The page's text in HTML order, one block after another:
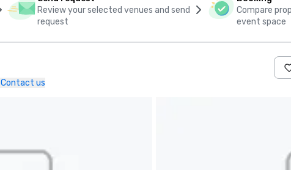
Review your selected venues and send
request
Compare
event space
Contact us